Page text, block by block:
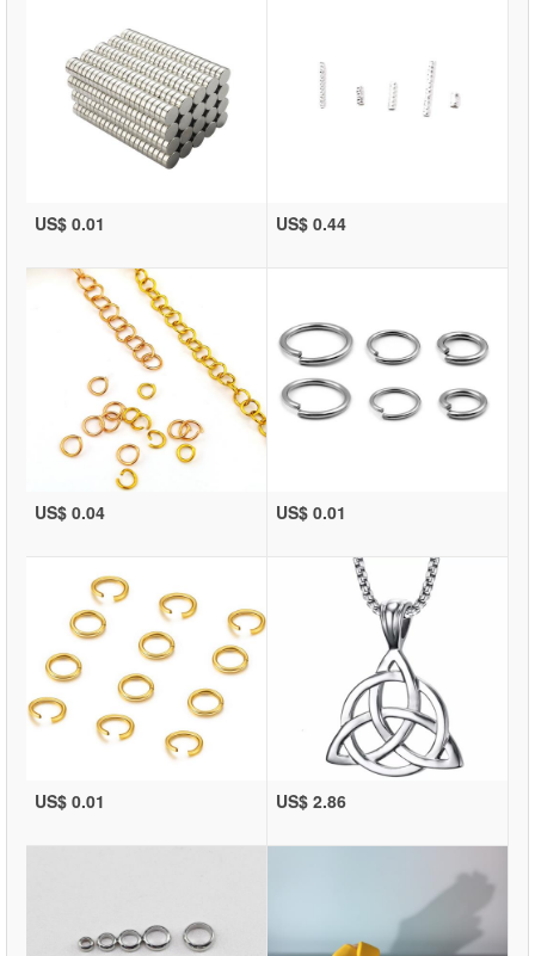
US$ 0.01 US$ 0.44
US$ 0.04 US$ 0.01
US$ 0.01 US$ 2.86